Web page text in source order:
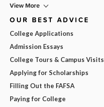
View More
OUR BEST ADVICE
College Applications
Admission Essays
College Tours & Campus Visits
Applying for Scholarships
Filling Out the FAFSA
Paying for College